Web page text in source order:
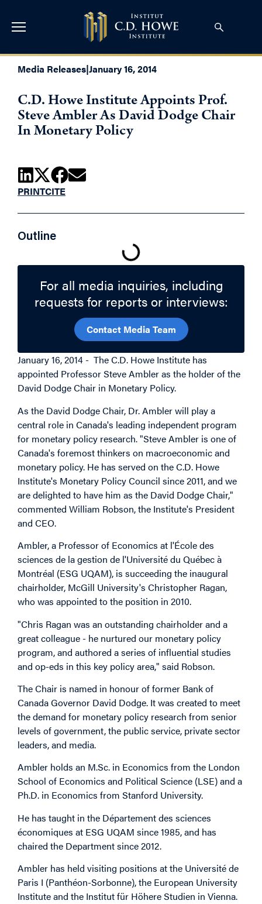
Media Releases|January 16, 2014
C.D. Howe Institute Appoints Prof.
Steve Ambler As David Dodge Chair
In Monetary Policy
PRINTCITE
Outline
For all media inquiries, including
requests for reports or interviews:
Contact Media Team
January 16, 2014 - The C.D. Howe Institute has
appointed Professor Steve Ambler as the holder of the
David Dodge Chair in Monetary Policy.
As the David Dodge Chair, Dr. Ambler will play a
central role in Canada's leading independent program
for monetary policy research. "Steve Ambler is one of
Canada's foremost thinkers on macroeconomic and
monetary policy. He has served on the C.D. Howe
Institute's Monetary Policy Council since 2011, and we
are delighted to have him as the David Dodge Chair,"
commented William Robson, the Institute's President
and CEO.
Ambler, a Professor of Economics at l'École des
sciences de la gestion de l'Université du Québec à
Montréal (ESG UQAM), is succeeding the inaugural
chairholder, McGill University's Christopher Ragan,
who was appointed to the position in 2010.
"Chris Ragan was an outstanding chairholder and a
great colleague - he nurtured our monetary policy
program, and authored a series of influential studies
and op-eds in this key policy area," said Robson.
The Chair is named in honour of former Bank of
Canada Governor David Dodge. It was created to meet
the demand for monetary policy research from senior
levels of government, the public service, private sector
leaders, and media.
Ambler holds an M.Sc. in Economics from the London
School of Economics and Political Science (LSE) and a
Ph.D. in Economics from Stanford University.
He has taught in the Département des sciences
économiques at ESG UQAM since 1985, and has
chaired the Department since 2012.
Ambler has held visiting positions at the Université de
Paris I (Panthéon-Sorbonne), the European University
Institute and the Institut für Höhere Studien in Vienna.